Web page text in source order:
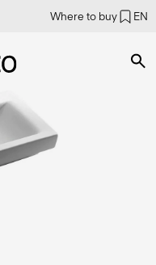
Where to buy EN